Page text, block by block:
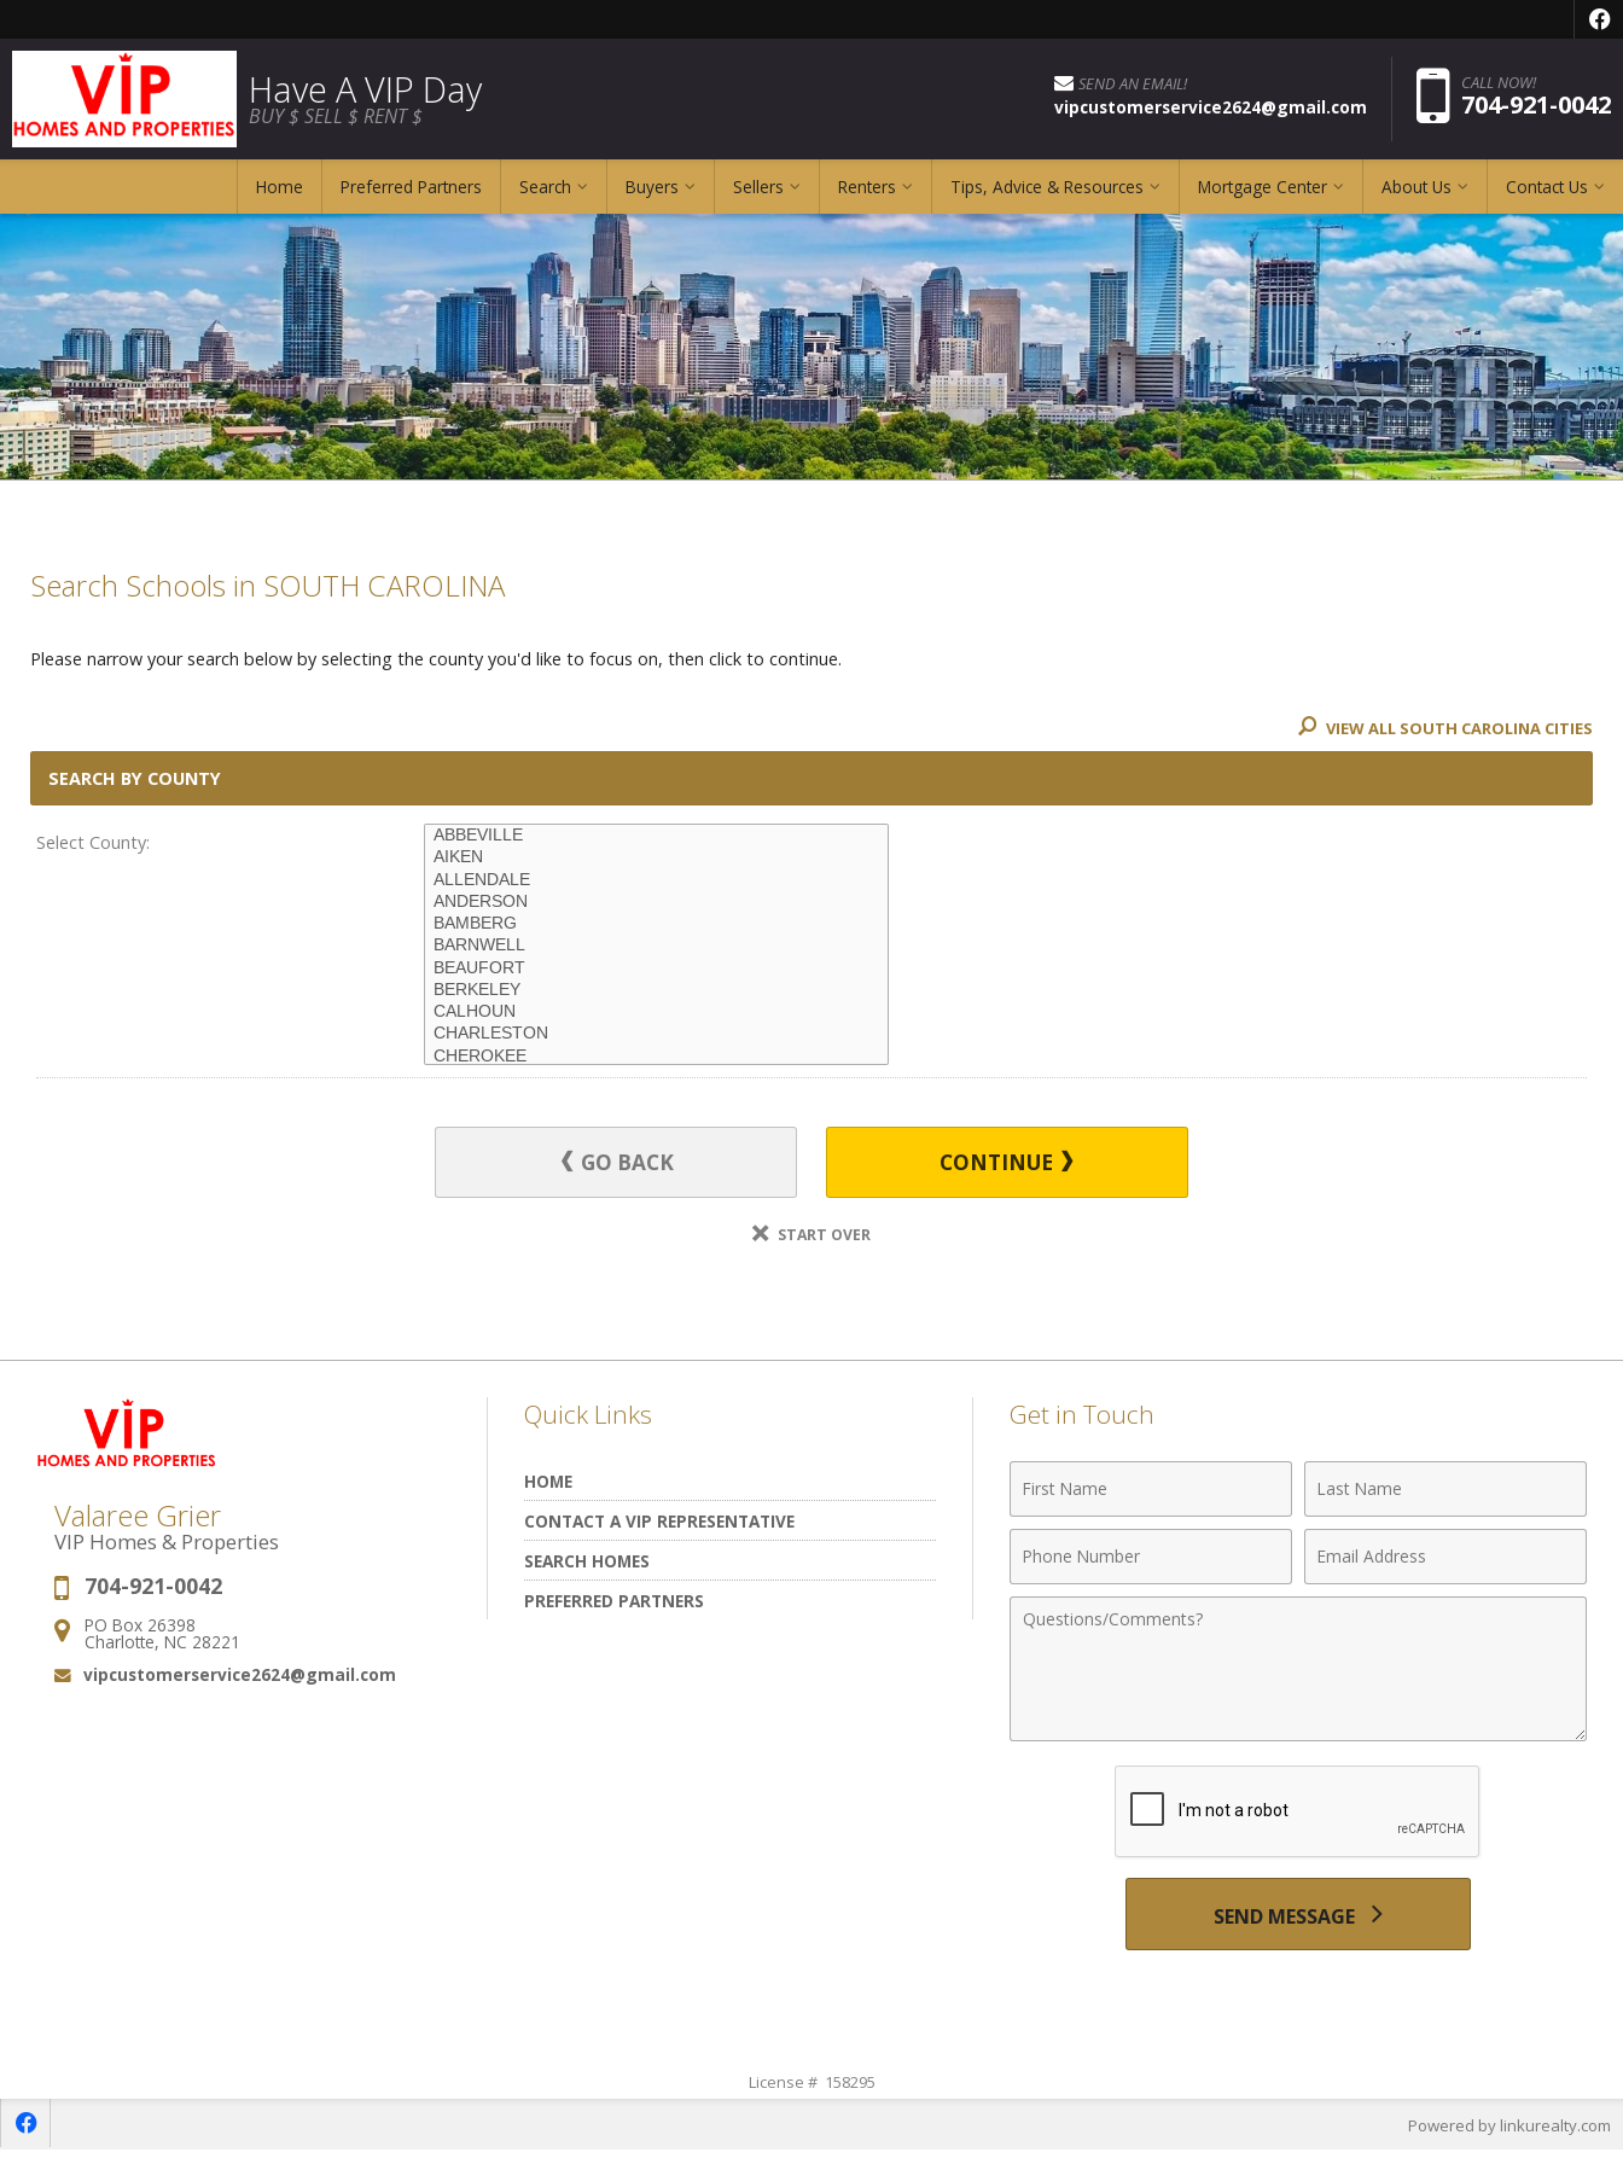
f
Have A VIP Day
BUY $ SELL $ RENT $
SEND AN EMAIL!
vipcustomerservice2624@gmail.com
CALL NOW!
704-921-0042
Home Preferred Partners Search Buyers Sellers Renters Tips, Advice & Resources Mortgage Center About Us Contact Us
Search Schools in SOUTH CAROLINA
Please narrow your search below by selecting the county you'd like to focus on, then click to continue.
VIEW ALL SOUTH CAROLINA CITIES
SEARCH BY COUNTY
Select County:
GO BACK CONTINUE
START OVER
Valaree Grier
VIP Homes & Properties
Phone:
704-921-0042
Address:
PO Box 26398
Charlotte, NC 28221
Email:
vipcustomerservice2624@gmail.com
Quick Links
HOME
CONTACT A VIP REPRESENTATIVE
SEARCH HOMES
PREFERRED PARTNERS
Get in Touch
Name
Name
Number
Address
Comments
SEND MESSAGE
License # 158295
f
Powered by linkurealty.com